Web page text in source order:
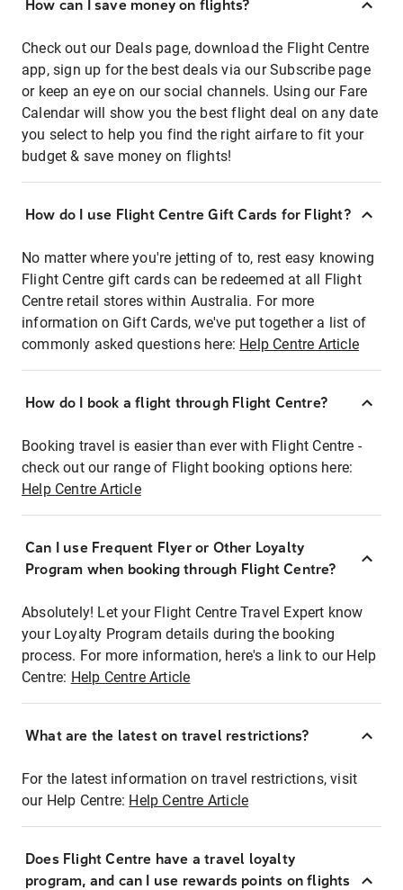
How can I save money on flights?
Check out our Deals page, download the Flight Centre
app, sign up for the best deals via our Subscribe page
or keep an eye on our social channels. Using our Fare
Calendar will show you the best flight deal on any date
you select to help you find the right airfare to fit your
budget & save money on flights!
How do I use Flight Centre Gift Cards for Flight?
No matter where you're jetting of to, rest easy knowing
Flight Centre gift cards can be redeemed at all Flight
Centre retail stores within Australia. For more
information on Gift Cards, we've put together a list of
commonly asked questions here: Help Centre Article
How do I book a flight through Flight Centre?
Booking travel is easier than ever with Flight Centre -
check out our range of Flight booking options here:
Help Centre Article
Can I use Frequent Flyer or Other Loyalty
Program when booking through Flight Centre?
Absolutely! Let your Flight Centre Travel Expert know
your Loyalty Program details during the booking
process. For more information, here's a link to our Help
Centre: Help Centre Article
What are the latest on travel restrictions?
For the latest information on travel restrictions, visit
our Help Centre: Help Centre Article
Does Flight Centre have a travel loyalty
program, and can I use rewards points on flights